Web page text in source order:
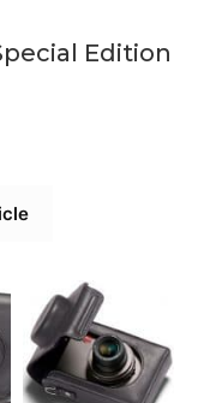
Edition